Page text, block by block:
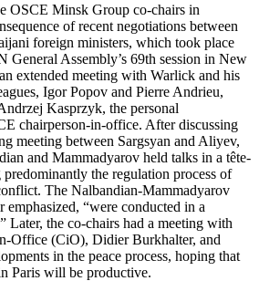
OSCE Minsk Group co-chairs in
of recent negotiations between
foreign ministers, which took place
General Assembly’s 69th session in New
extended meeting with Warlick and his
Igor Popov and Pierre Andrieu,
Kasprzyk, the personal
chairperson-in-office. After discussing
meeting between Sargsyan and Aliyev,
and Mammadyarov held talks in a tête-
the regulation process of
The Nalbandian-Mammadyarov
emphasized, “were conducted in a
Later, the co-chairs had a meeting with
Office (CiO), Didier Burkhalter, and
in the peace process, hoping that
Paris will be productive.